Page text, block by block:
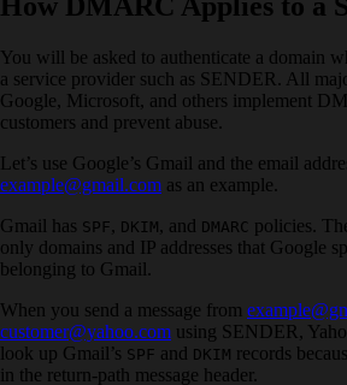
You will be asked to authenticate a domain
a service provider such as SENDER. All
Google, Microsoft, and others implement
customers and prevent abuse.
Let’s use Google’s Gmail and the email
example@gmail.com as an example.
Gmail has SPF, DKIM, and DMARC policies.
only domains and IP addresses that Google
belonging to Gmail.
When you send a message from
customer@yahoo.com using SENDER,
look up Gmail’s SPF and DKIM records
in the return-path message header.